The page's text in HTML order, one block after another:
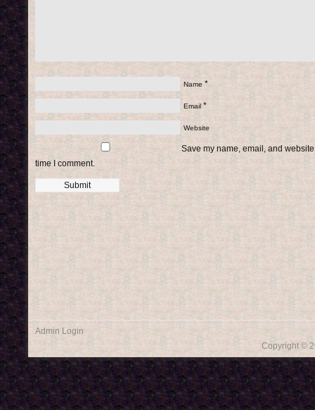
Name *
Email *
Website
Save my name, email, and
time I comment.
Admin Login
Copyright ©